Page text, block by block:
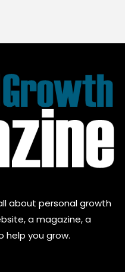
about personal growth
a magazine, a
help you grow.